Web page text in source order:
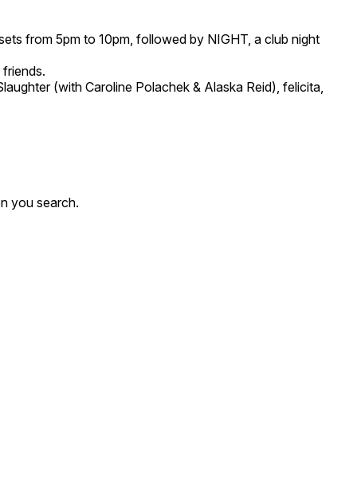
from 5pm to 10pm, followed by NIGHT, a club night
(with Caroline Polachek & Alaska Reid), felicita,
you search.